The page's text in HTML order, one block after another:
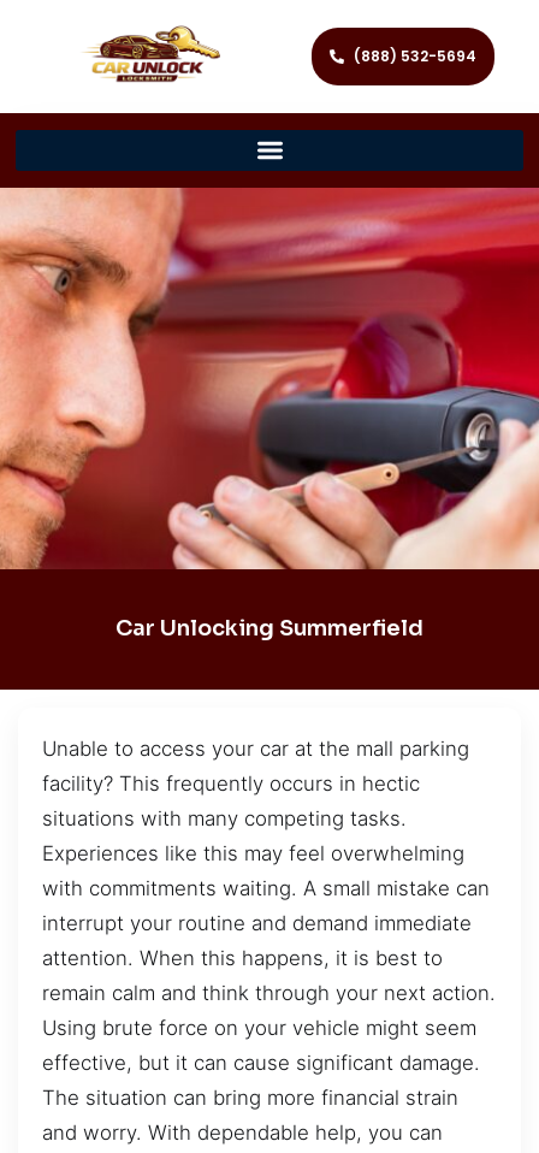
(888) 532-5694
Car Unlocking Summerfield
Unable to access your car at the mall parking
facility? This frequently occurs in hectic
situations with many competing tasks.
Experiences like this may feel overwhelming
with commitments waiting. A small mistake can
interrupt your routine and demand immediate
attention. When this happens, it is best to
remain calm and think through your next action.
Using brute force on your vehicle might seem
effective, but it can cause significant damage.
The situation can bring more financial strain
and worry. With dependable help, you can